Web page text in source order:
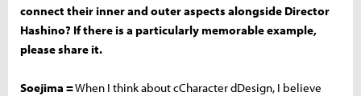
connect their inner and outer aspects alongside Director
Hashino? If there is a particularly memorable example,
please share it.
Soejima =When I think about cCharacter dDesign, I believe